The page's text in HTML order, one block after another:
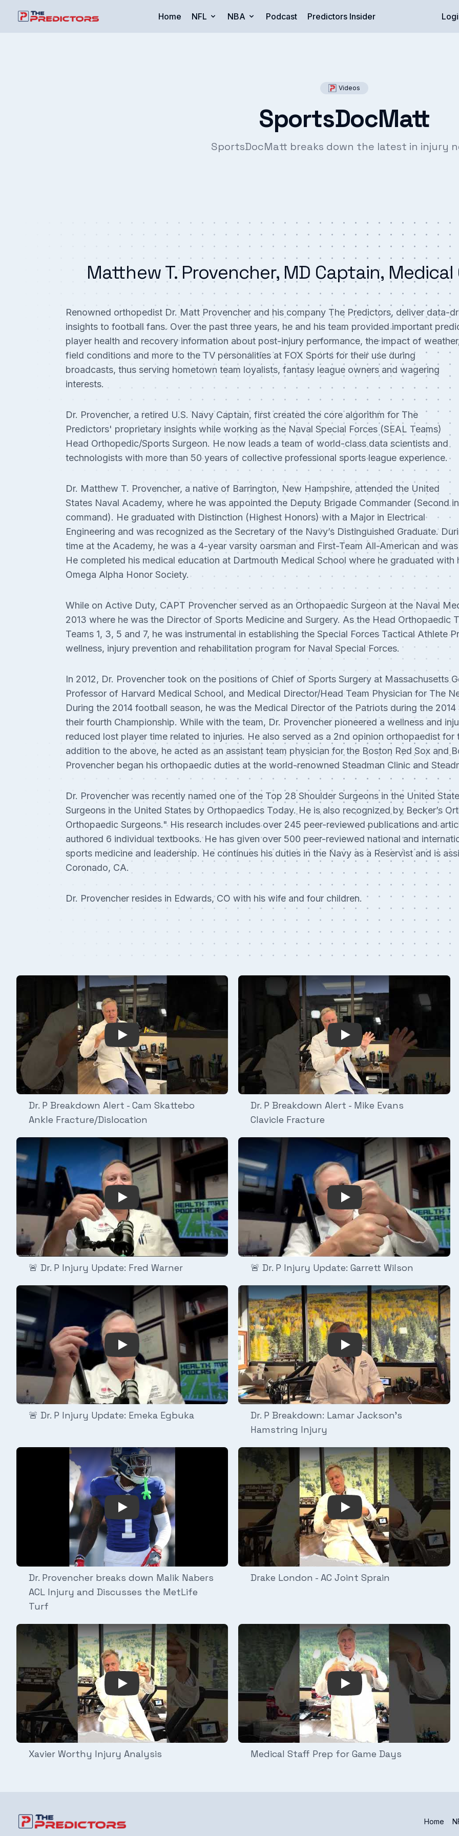
Home NFL NBA Podcast Predictors Insider
Videos
SportsDocMatt
SportsDocMatt breaks down the latest in injury
Matthew T. Provencher, MD Captain, Medical
Renowned orthopedist Dr. Matt Provencher and his company The Predictors, deliver data-
insights to football fans. Over the past three years, he and his team provided important
player health and recovery information about post-injury performance, the impact of
field conditions and more to the TV personalities at FOX Sports for their use during
broadcasts, thus serving hometown team loyalists, fantasy league owners and wagering
interests.
Dr. Provencher, a retired U.S. Navy Captain, first created the core algorithm for The
Predictors' proprietary insights while working as the Naval Special Forces (SEAL Teams)
Head Orthopedic/Sports Surgeon. He now leads a team of world-class data scientists and
technologists with more than 50 years of collective professional sports league experience.
Dr. Matthew T. Provencher, a native of Barrington, New Hampshire, attended the United
States Naval Academy, where he was appointed the Deputy Brigade Commander (Second in
command). He graduated with Distinction (Highest Honors) with a Major in Electrical
Engineering and was recognized as the Secretary of the Navy’s Distinguished Graduate.
time at the Academy, he was a 4-year varsity oarsman and First-Team All-American and
He completed his medical education at Dartmouth Medical School where he graduated
Omega Alpha Honor Society.
While on Active Duty, CAPT Provencher served as an Orthopaedic Surgeon at the Naval
2013 where he was the Director of Sports Medicine and Surgery. As the Head Orthopaedic
Teams 1, 3, 5 and 7, he was instrumental in establishing the Special Forces Tactical Athlete
wellness, injury prevention and rehabilitation program for Naval Special Forces.
In 2012, Dr. Provencher took on the positions of Chief of Sports Surgery at Massachusetts
Professor of Harvard Medical School, and Medical Director/Head Team Physician for The
During the 2014 football season, he was the Medical Director of the Patriots during the
their fourth Championship. While with the team, Dr. Provencher pioneered a wellness and
reduced lost player time related to injuries. He also served as a 2nd opinion orthopaedist
addition to the above, he acted as an assistant team physician for the Boston Red Sox and
Provencher began his orthopaedic duties at the world-renowned Steadman Clinic and
Dr. Provencher was recently named one of the Top 28 Shoulder Surgeons in the United
Surgeons in the United States by Orthopaedics Today. He is also recognized by Becker’s
Orthopaedic Surgeons." His research includes over 245 peer-reviewed publications and
authored 6 individual textbooks. He has given over 500 peer-reviewed national and
sports medicine and leadership. He continues his duties in the Navy as a Reservist and is
Coronado, CA.
Dr. Provencher resides in Edwards, CO with his wife and four children.
Play Video: Dr. P Breakdown Alert - Cam Skattebo Ankle Fracture/Dislocation
Dr. P Breakdown Alert - Cam Skattebo
Ankle Fracture/Dislocation
Play Video: Dr. P
Dr. P Breakdown Alert - Mike Evans
Clavicle Fracture
Play Video: 🚨 Dr. P Injury Update: Fred Warner
🚨 Dr. P Injury Update: Fred Warner
Play Video: 🚨 Dr. P Injury
🚨 Dr. P Injury Update: Garrett Wilson
Play Video: 🚨 Dr. P Injury Update: Emeka Egbuka
🚨 Dr. P Injury Update: Emeka Egbuka
Play Video: Dr. P
Dr. P Breakdown: Lamar Jackson's
Hamstring Injury
Play Video: Dr. Provencher breaks down Malik Nabers ACL Injury and Discusses the
Dr. Provencher breaks down Malik Nabers
ACL Injury and Discusses the MetLife
Turf
Play Video: Drake London -
Drake London - AC Joint Sprain
Play Video: Xavier Worthy Injury Analysis
Xavier Worthy Injury Analysis
Play Video: Medical Staff
Medical Staff Prep for Game Days
Home